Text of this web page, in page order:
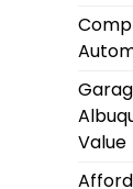
Value